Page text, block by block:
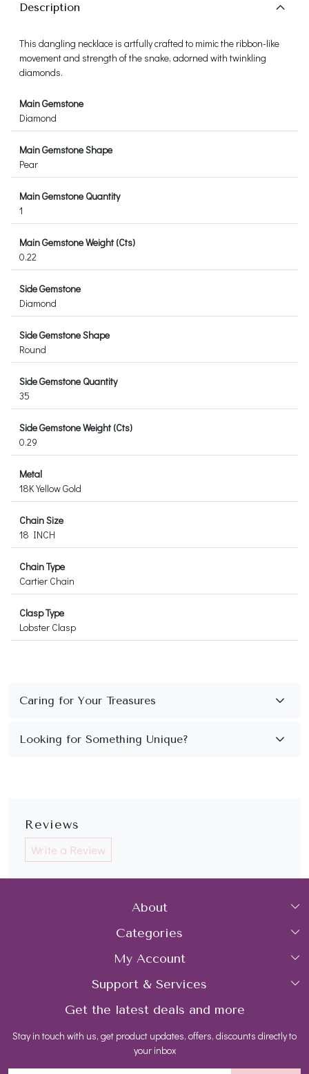
Description
This dangling necklace is artfully crafted to mimic the ribbon-like
movement and strength of the snake, adorned with twinkling
diamonds.
Main Gemstone
Diamond
Main Gemstone Shape
Pear
Main Gemstone Quantity
1
Main Gemstone Weight (Cts)
0.22
Side Gemstone
Diamond
Side Gemstone Shape
Round
Side Gemstone Quantity
35
Side Gemstone Weight (Cts)
0.29
Metal
18K Yellow Gold
Chain Size
18 INCH
Chain Type
Cartier Chain
Clasp Type
Lobster Clasp
Reviews
Write a Review
About
Home
About Us
Gemstone Treatment & Care
Contact us
Blog
Categories
Collections
Rings
Earrings
Necklaces
My Account
Login
My Cart
Track Order
Support & Services
FAQs
Shipping Policy
Get the latest deals and more
Stay in touch with us, get product updates, offers, discounts directly to
your inbox